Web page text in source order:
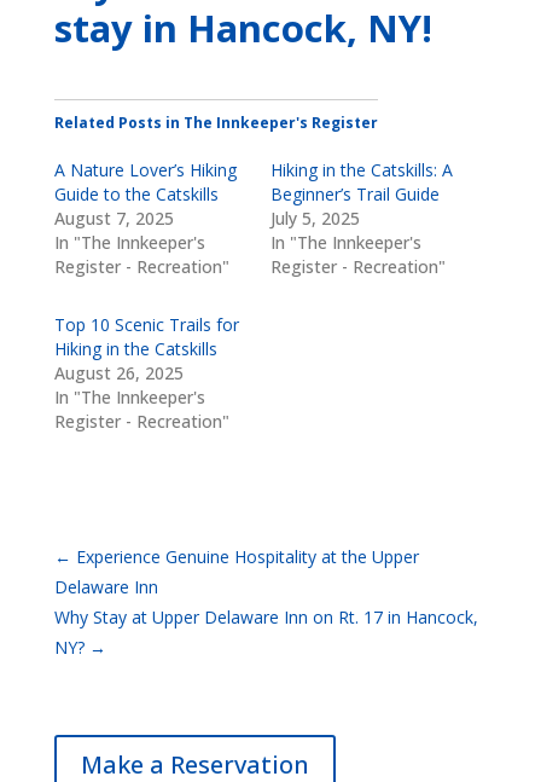
stayin Hancock, NY!
Related Posts in The Innkeeper's Register
A Nature Lover’s Hiking
Guide to the Catskills
August 7, 2025
In "The Innkeeper's
Register - Recreation"
Hiking in the Catskills: A
Beginner’s Trail Guide
July 5, 2025
In "The Innkeeper's
Register - Recreation"
Top 10 Scenic Trails for
Hiking in the Catskills
August 26, 2025
In "The Innkeeper's
Register - Recreation"
← Experience Genuine Hospitality at the Upper
Delaware Inn
Why Stay at Upper Delaware Inn on Rt. 17 in Hancock,
NY?→
Make a Reservation